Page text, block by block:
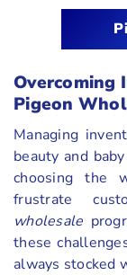
Overcoming
Pigeon
Managing
beauty and
choosing the
frustrate
wholesale
these
always stocked